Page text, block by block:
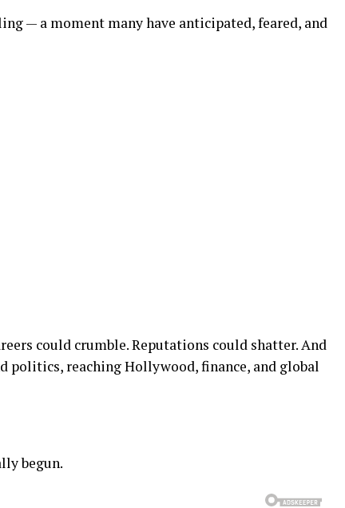
— a moment many have anticipated, feared, and
could crumble. Reputations could shatter. And
politics, reaching Hollywood, finance, and global
begun.